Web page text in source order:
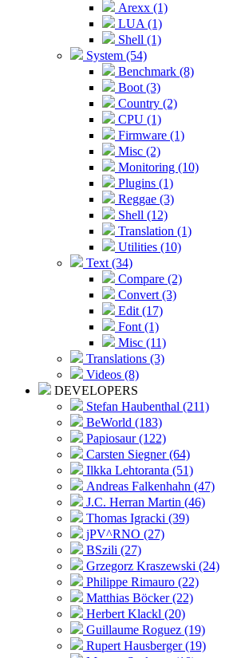
Arexx (1)
LUA (1)
Shell (1)
System (54)
Benchmark (8)
Boot (3)
Country (2)
CPU (1)
Firmware (1)
Misc (2)
Monitoring (10)
Plugins (1)
Reggae (3)
Shell (12)
Translation (1)
Utilities (10)
Text (34)
Compare (2)
Convert (3)
Edit (17)
Font (1)
Misc (11)
Translations (3)
Videos (8)
DEVELOPERS
Stefan Haubenthal (211)
BeWorld (183)
Papiosaur (122)
Carsten Siegner (64)
Ilkka Lehtoranta (51)
Andreas Falkenhahn (47)
J.C. Herran Martin (46)
Thomas Igracki (39)
jPV^RNO (27)
BSzili (27)
Grzegorz Kraszewski (24)
Philippe Rimauro (22)
Matthias Böcker (22)
Herbert Klackl (20)
Guillaume Roguez (19)
Rupert Hausberger (19)